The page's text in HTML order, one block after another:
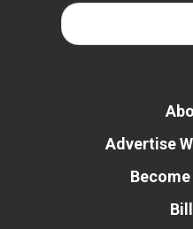
Donate
Advertise